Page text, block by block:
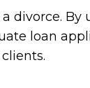
divorce. By
loan